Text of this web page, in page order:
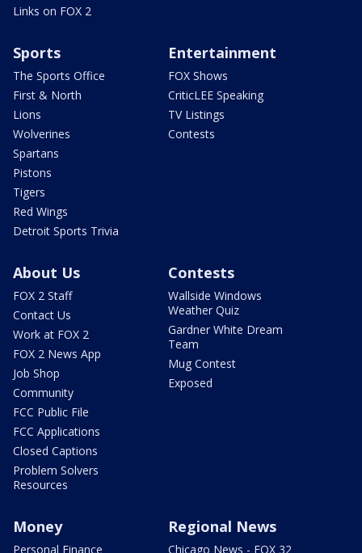
Links on FOX 2
Sports
The Sports Office
First & North
Lions
Wolverines
Spartans
Pistons
Tigers
Red Wings
Detroit Sports Trivia
Entertainment
FOX Shows
CriticLEE Speaking
TV Listings
Contests
About Us
FOX 2 Staff
Contact Us
Work at FOX 2
FOX 2 News App
Job Shop
Community
FCC Public File
FCC Applications
Closed Captions
Problem Solvers
Resources
Contests
Wallside Windows
Weather Quiz
Gardner White Dream
Team
Mug Contest
Exposed
Money
Personal Finance
Regional News
Chicago News - FOX 32